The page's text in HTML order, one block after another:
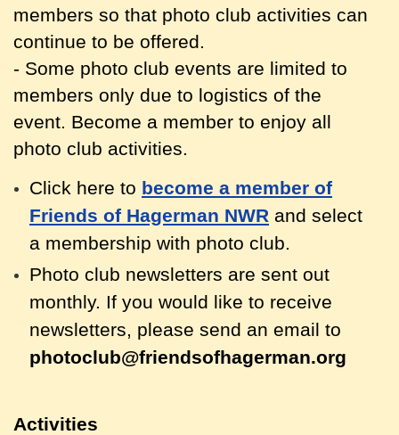
members so that photo club activities can
continue to be offered.
- Some photo club events are limited to
members only due to logistics of the
event. Become a member to enjoy all
photo club activities.
Click here to become a member of
Friends of Hagerman NWR and select
a membership with photo club.
Photo club newsletters are sent out
monthly. If you would like to receive
newsletters, please send an email to
photoclub@friendsofhagerman.org
Activities